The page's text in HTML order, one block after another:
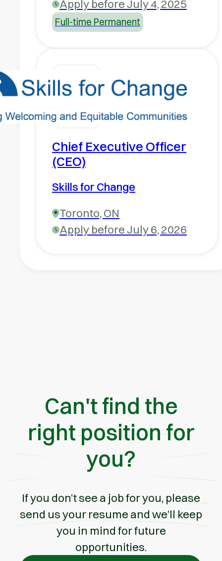
Apply before July 4, 2025
Full-time Permanent
Chief Executive Officer
(CEO)
Skills for Change
Toronto, ON
Apply before July 6, 2026
Can't find the
right position for
you?
If you don’t see a job for you, please
send us your resume and we’ll keep
you in mind for future
opportunities.